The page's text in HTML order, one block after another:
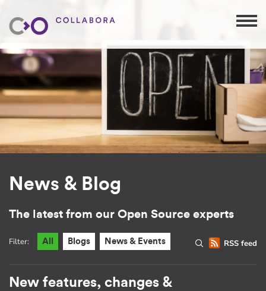
News & Blog
The latest from our Open Source experts
RSS feed
Filter: All Blogs News & Events
New features, changes &